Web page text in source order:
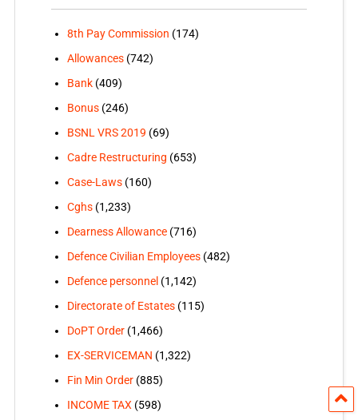
8th Pay Commission (174)
Allowances(742)
Bank(409)
Bonus(246)
BSNL VRS 2019 (69)
Cadre Restructuring (653)
Case-Laws(160)
Cghs(1,233)
Dearness Allowance(716)
Defence Civilian Employees(482)
Defence personnel (1,142)
Directorate of Estates(115)
DoPT Order(1,466)
EX-SERVICEMAN (1,322)
Fin Min Order(885)
INCOME TAX(598)